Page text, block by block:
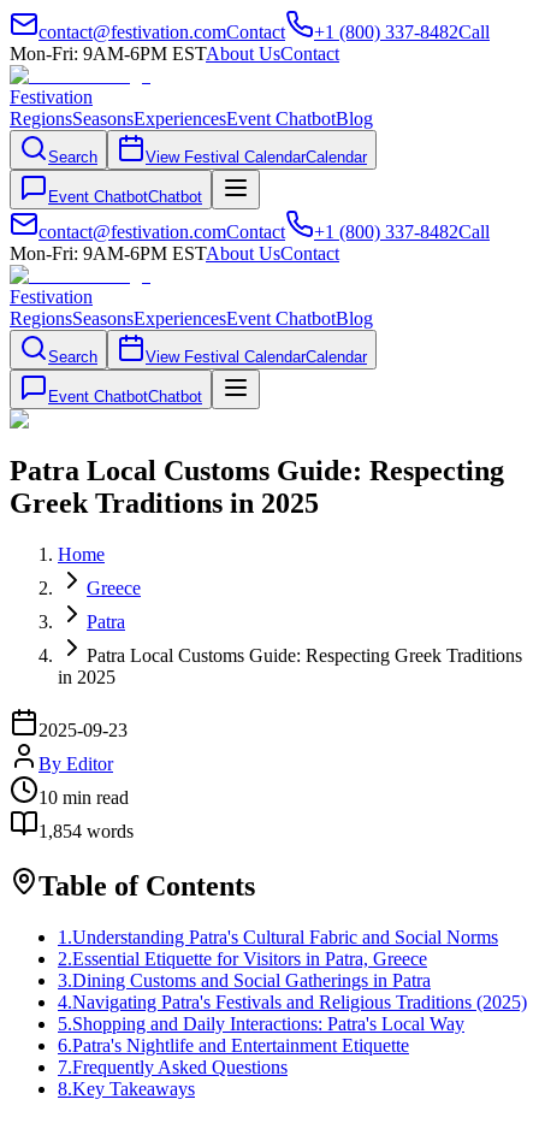
contact@festivation.comContact +1 (800) 337-8482Call
Mon-Fri: 9AM-6PM ESTAbout UsContact
Festivation
RegionsSeasonsExperiencesEvent ChatbotBlog
Search View Festival CalendarCalendar
Event ChatbotChatbot
contact@festivation.comContact +1 (800) 337-8482Call
Mon-Fri: 9AM-6PM ESTAbout UsContact
Festivation
RegionsSeasonsExperiencesEvent ChatbotBlog
Search View Festival CalendarCalendar
Event ChatbotChatbot
Patra Local Customs Guide: Respecting
Greek Traditions in 2025
Home
Greece
Patra
Patra Local Customs Guide: Respecting Greek Traditions
in 2025
2025-09-23
By Editor
10 min read
1,854 words
Table of Contents
1 .Understanding Patra's Cultural Fabric and Social Norms
2.Essential Etiquette for Visitors in Patra, Greece
3.Dining Customs and Social Gatherings in Patra
4.Navigating Patra's Festivals and Religious Traditions (2025)
5.Shopping and Daily Interactions: Patra's Local Way
6.Patra's Nightlife and Entertainment Etiquette
7.Frequently Asked Questions
8.Key Takeaways